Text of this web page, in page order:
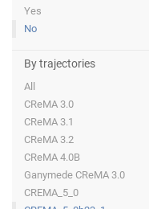
Yes
No
By trajectories
All
CReMA 3.0
CReMA 3.1
CReMA 3.2
CReMA 4.0B
Ganymede CReMA 3.0
CREMA_5_0